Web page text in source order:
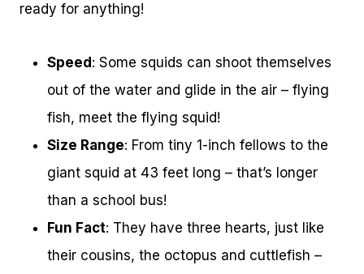
ready for anything!
Speed : Some squids can shoot themselves
out of the water and glide in the air – flying
fish, meet the flying squid!
Size Range: From tiny 1-inch fellows to the
giant squid at 43 feet long – that’s longer
than a school bus!
Fun Fact: They have three hearts, just like
their cousins, the octopus and cuttlefish –